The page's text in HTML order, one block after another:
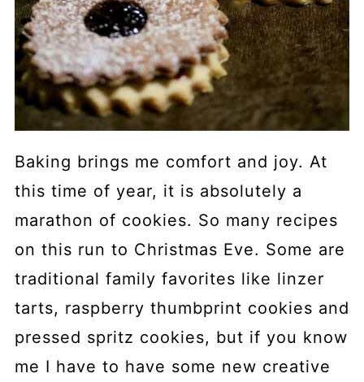
Baking brings me comfort and joy. At
this time of year, it is absolutely a
marathon of cookies. So many recipes
on this run to Christmas Eve. Some are
traditional family favorites like linzer
tarts, raspberry thumbprint cookies and
pressed spritz cookies, but if you know
me I have to have some new creative